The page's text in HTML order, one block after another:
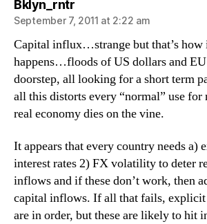
Bklyn_rntrsays:
September 7, 2011 at 2:22 am
Capital influx…strange but that’s how
happens…floods of US dollars and
doorstep, all looking for a short term
all this distorts every “normal” use
real economy dies on the vine.
It appears that every country needs a)
interest rates 2) FX volatility to deter
inflows and if these don’t work, then
capital inflows. If all that fails,
are in order, but these are likely to hit